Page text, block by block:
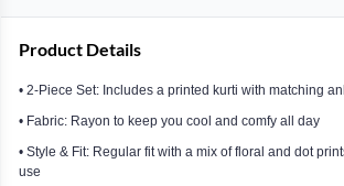
Product Details
• 2-Piece Set: Includes a printed kurti with matching
• Fabric: Rayon to keep you cool and comfy all day
• Style & Fit: Regular fit with a mix of floral and dot
use